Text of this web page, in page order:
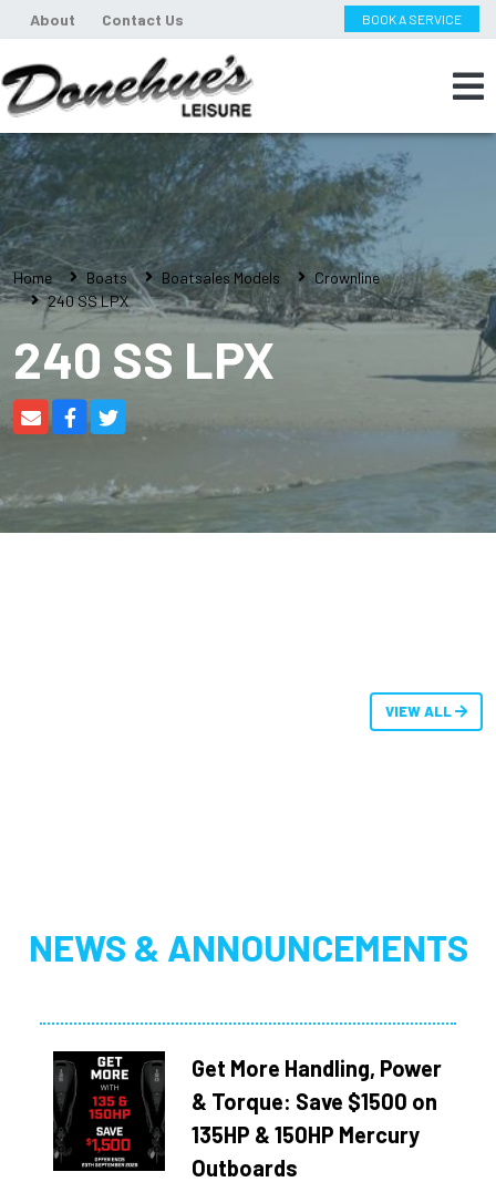
About Contact Us BOOK A SERVICE
Home Boats Boatsales Models
Crownline
240 SS LPX
240 SS LPX
VIEW ALL
NEWS & ANNOUNCEMENTS
Get More Handling, Power
& Torque: Save $1500 on
135HP & 150HP Mercury
Outboards